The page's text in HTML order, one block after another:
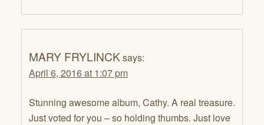
MARY FRYLINCKsays:
April 6, 2016 at 1:07 pm
Stunning awesome album, Cathy. A real treasure.
Just voted for you – so holding thumbs. Just love